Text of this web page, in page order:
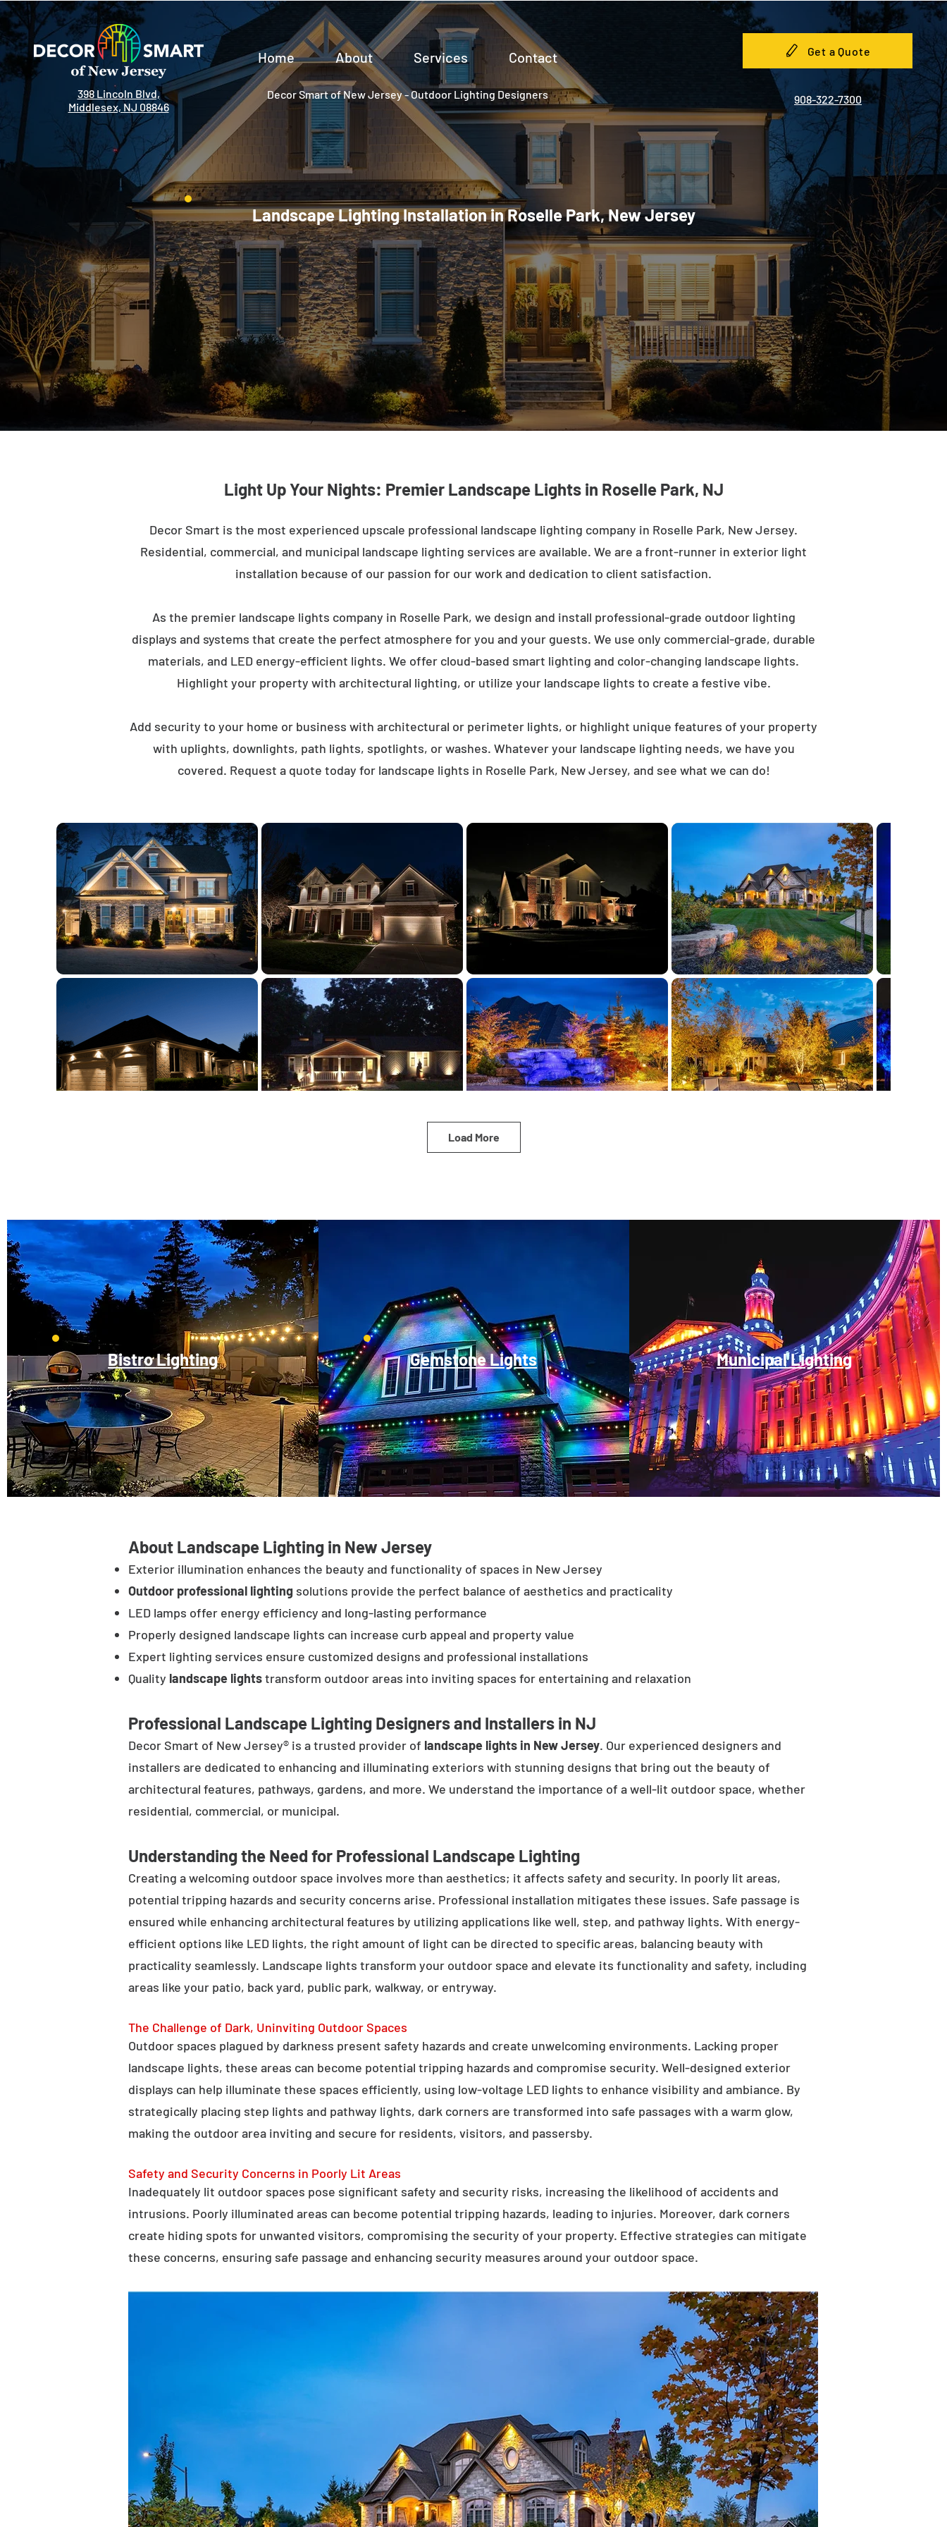
398 Lincoln Blvd,
Middlesex, NJ 08846
Home About Services Contact
Decor Smart of New Jersey - Outdoor Lighting Designers
Get a Quote
908-322-7300
Landscape Lighting Installation in Roselle Park, New Jersey
Light Up Your Nights: Premier Landscape Lights in Roselle Park, NJ
Decor Smart is the most experienced upscale professional landscape lighting company in Roselle Park, New Jersey.
Residential, commercial, and municipal landscape lighting services are available. We are a front-runner in exterior light
installation because of our passion for our work and dedication to client satisfaction.
As the premier landscape lights company in Roselle Park, we design and install professional-grade outdoor lighting
displays and systems that create the perfect atmosphere for you and your guests. We use only commercial-grade, durable
materials, and LED energy-efficient lights. We offer cloud-based smart lighting and color-changing landscape lights.
Highlight your property with architectural lighting, or utilize your landscape lights to create a festive vibe.
Add security to your home or business with architectural or perimeter lights, or highlight unique features of your property
with uplights, downlights, path lights, spotlights, or washes. Whatever your landscape lighting needs, we have you
covered. Request a quote today for landscape lights in Roselle Park, New Jersey, and see what we can do!
Load More
Bistro Lighting Gemstone Lights Municipal Lighting
About Landscape Lighting in New Jersey
Exterior illumination enhances the beauty and functionality of spaces in New Jersey
Outdoor professional lighting solutions provide the perfect balance of aesthetics and practicality
LED lamps offer energy efficiency and long-lasting performance
Properly designed landscape lights can increase curb appeal and property value
Expert lighting services ensure customized designs and professional installations
Quality landscape lightstransform outdoor areas into inviting spaces for entertaining and relaxation
Professional Landscape Lighting Designers and Installers in NJ
Decor Smart of New Jersey® is a trusted provider of landscape lights in New Jersey. Our experienced designers and
installers are dedicated to enhancing and illuminating exteriors with stunning designs that bring out the beauty of
architectural features, pathways, gardens, and more. We understand the importance of a well-lit outdoor space, whether
residential, commercial, or municipal.
Understanding the Need for Professional Landscape Lighting
Creating a welcoming outdoor space involves more than aesthetics; it affects safety and security. In poorly lit areas,
potential tripping hazards and security concerns arise. Professional installation mitigates these issues. Safe passage is
ensured while enhancing architectural features by utilizing applications like well, step, and pathway lights. With energy-
efficient options like LED lights, the right amount of light can be directed to specific areas, balancing beauty with
practicality seamlessly. Landscape lights transform your outdoor space and elevate its functionality and safety, including
areas like your patio, back yard, public park, walkway, or entryway.
The Challenge of Dark, Uninviting Outdoor Spaces
Outdoor spaces plagued by darkness present safety hazards and create unwelcoming environments. Lacking proper
landscape lights, these areas can become potential tripping hazards and compromise security. Well-designed exterior
displays can help illuminate these spaces efficiently, using low-voltage LED lights to enhance visibility and ambiance. By
strategically placing step lights and pathway lights, dark corners are transformed into safe passages with a warm glow,
making the outdoor area inviting and secure for residents, visitors, and passersby.
Safety and Security Concerns in Poorly Lit Areas
Inadequately lit outdoor spaces pose significant safety and security risks, increasing the likelihood of accidents and
intrusions. Poorly illuminated areas can become potential tripping hazards, leading to injuries. Moreover, dark corners
create hiding spots for unwanted visitors, compromising the security of your property. Effective strategies can mitigate
these concerns, ensuring safe passage and enhancing security measures around your outdoor space.